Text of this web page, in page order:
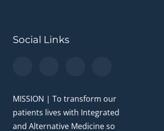
Social Links
MISSION | To transform our
patients lives with Integrated
and Alternative Medicine so